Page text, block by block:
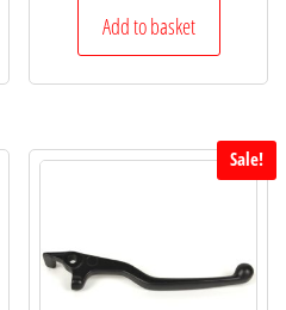
Add to basket
Sale!